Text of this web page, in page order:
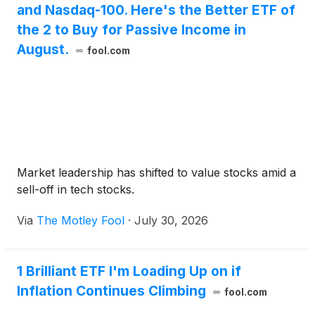
and Nasdaq-100. Here's the Better ETF of
the 2 to Buy for Passive Income in
August.
fool.com
Market leadership has shifted to value stocks amid a
sell-off in tech stocks.
Via The Motley Fool · July 30, 2026
1 Brilliant ETF I'm Loading Up on if
Inflation Continues Climbing
fool.com